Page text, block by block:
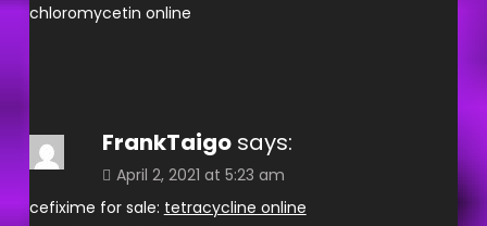
chloromycetin online
FrankTaigo says:
April 2, 2021 at 5:23 am
cefixime for sale: tetracycline online